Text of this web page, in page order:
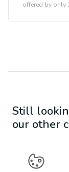
offered by only
Still
our other